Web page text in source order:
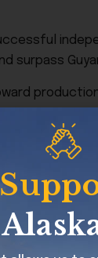
surpass
achieved
inside
the
article also